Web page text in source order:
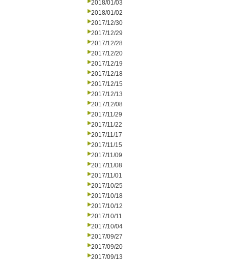
2018/01/03
2018/01/02
2017/12/30
2017/12/29
2017/12/28
2017/12/20
2017/12/19
2017/12/18
2017/12/15
2017/12/13
2017/12/08
2017/11/29
2017/11/22
2017/11/17
2017/11/15
2017/11/09
2017/11/08
2017/11/01
2017/10/25
2017/10/18
2017/10/12
2017/10/11
2017/10/04
2017/09/27
2017/09/20
2017/09/13